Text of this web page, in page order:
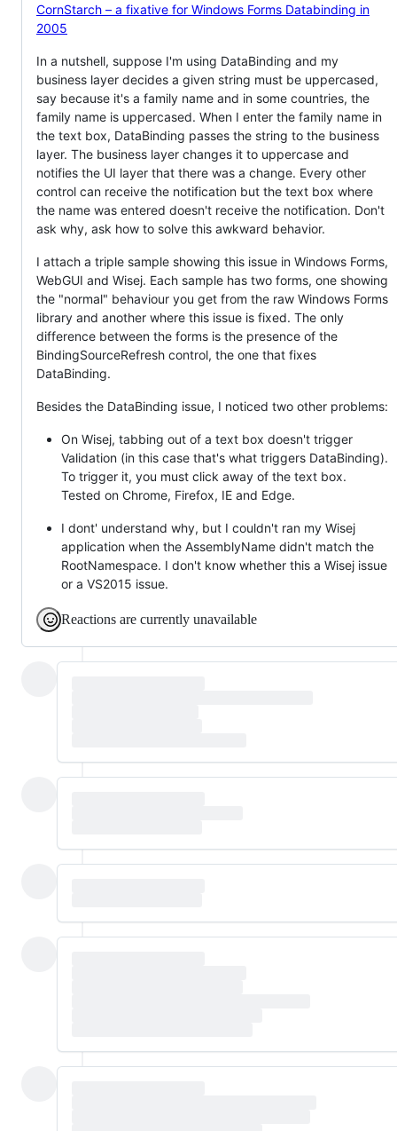
CornStarch – a fixative for Windows Forms Databinding in
2005
In a nutshell, suppose I'm using DataBinding and my
business layer decides a given string must be uppercased,
say because it's a family name and in some countries, the
family name is uppercased. When I enter the family name in
the text box, DataBinding passes the string to the business
layer. The business layer changes it to uppercase and
notifies the UI layer that there was a change. Every other
control can receive the notification but the text box where
the name was entered doesn't receive the notification. Don't
ask why, ask how to solve this awkward behavior.
I attach a triple sample showing this issue in Windows Forms,
WebGUI and Wisej. Each sample has two forms, one showing
the "normal" behaviour you get from the raw Windows Forms
library and another where this issue is fixed. The only
difference between the forms is the presence of the
BindingSourceRefresh control, the one that fixes
DataBinding.
Besides the DataBinding issue, I noticed two other problems:
On Wisej, tabbing out of a text box doesn't trigger
Validation (in this case that's what triggers DataBinding).
To trigger it, you must click away of the text box.
Tested on Chrome, Firefox, IE and Edge.
I dont' understand why, but I couldn't ran my Wisej
application when the AssemblyName didn't match the
RootNamespace. I don't know whether this a Wisej issue
or a VS2015 issue.
Reactions are currently unavailable